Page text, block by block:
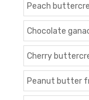
Peach
Chocolate
Cherry
Peanut butter